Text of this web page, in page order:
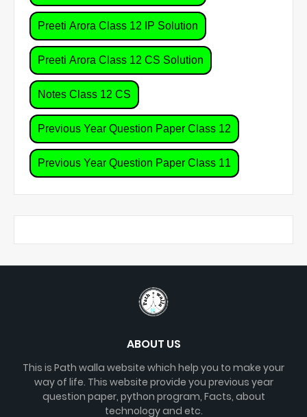
Preeti Arora Class 12 IP Solution
Preeti Arora Class 12 CS Solution
Notes Class 12 CS
Previous Year Question Paper Class 12
Previous Year Question Paper Class 11
ABOUT US
This is Path walla website which help you to make your
way of life. This website provide you previous year
question paper, python program, Facts, about
technology and etc.